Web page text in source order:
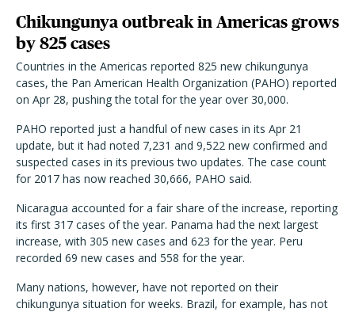
Chikungunya outbreak in Americas grows
by 825 cases
Countries in the Americas reported 825 new chikungunya
cases, the Pan American Health Organization (PAHO) reported
on Apr 28, pushing the total for the year over 30,000.
PAHO reported just a handful of new cases in its Apr 21
update, but it had noted 7,231 and 9,522 new confirmed and
suspected cases in its previous two updates. The case count
for 2017 has now reached 30,666, PAHO said.
Nicaragua accounted for a fair share of the increase, reporting
its first 317 cases of the year. Panama had the next largest
increase, with 305 new cases and 623 for the year. Peru
recorded 69 new cases and 558 for the year.
Many nations, however, have not reported on their
chikungunya situation for weeks. Brazil, for example, has not